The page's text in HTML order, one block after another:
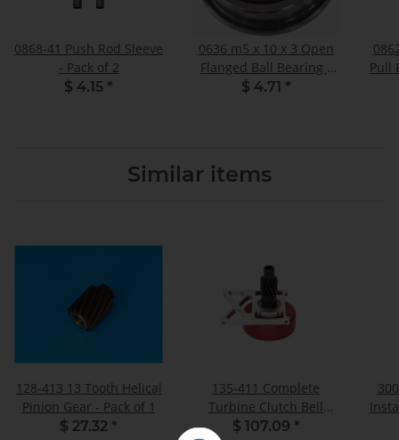
0868-41 Push Rod Sleeve
- Pack of 2
$ 4.15 *
0636 m5 x 10 x 3 Open
Flanged Ball Bearing -
Pack of 2
$ 4.71 *
Pull
Similar items
128-413 13 Tooth Helical
Pinion Gear - Pack of 1
$ 27.32 *
135-411 Complete
Turbine Clutch Bell
Assembly - Pack of 1
$ 107.09 *